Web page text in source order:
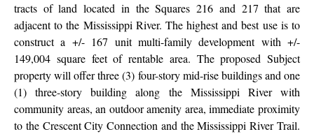
tracts of land located in the Squares 216 and 217 that are
adjacent to the Mississippi River. The highest and best use is to
construct a +/- 167 unit multi-family development with +/-
149,004 square feet of rentable area. The proposed Subject
property will offer three (3) four-story mid-rise buildings and one
(1) three-story building along the Mississippi River with
community areas, an outdoor amenity area, immediate proximity
to the Crescent City Connection and the Mississippi River Trail.